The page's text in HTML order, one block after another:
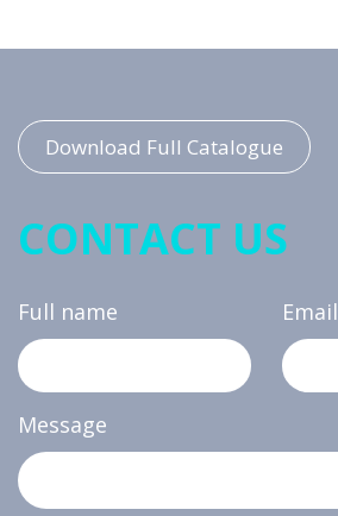
Download Full Catalogue
CONTACT US
Full name Email
Message